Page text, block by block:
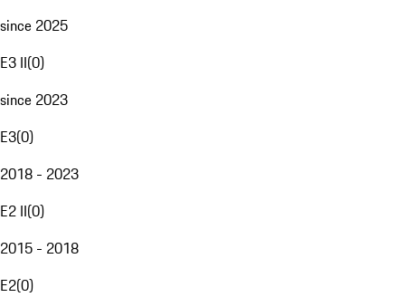
since 2025
E3 II(0)
since 2023
E3(0)
2018 - 2023
E2 II(0)
2015 - 2018
E2(0)